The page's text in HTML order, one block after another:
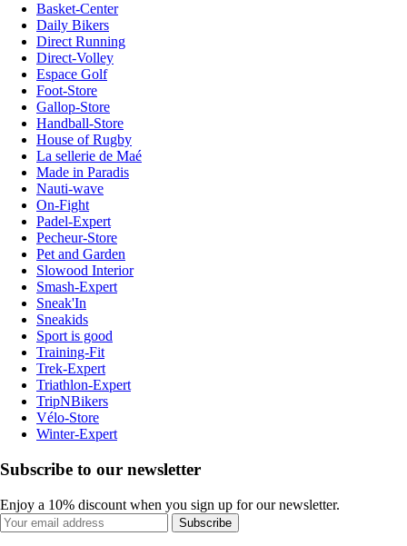
Basket-Center
Daily Bikers
Direct Running
Direct-Volley
Espace Golf
Foot-Store
Gallop-Store
Handball-Store
House of Rugby
La sellerie de Maé
Made in Paradis
Nauti-wave
On-Fight
Padel-Expert
Pecheur-Store
Pet and Garden
Slowood Interior
Smash-Expert
Sneak'In
Sneakids
Sport is good
Training-Fit
Trek-Expert
Triathlon-Expert
TripNBikers
Vélo-Store
Winter-Expert
Subscribe to our newsletter
Enjoy a 10% discount when you sign up for our newsletter.
Subscribe